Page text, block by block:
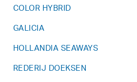
COLOR HYBRID
GALICIA
HOLLANDIA SEAWAYS
REDERIJ DOEKSEN